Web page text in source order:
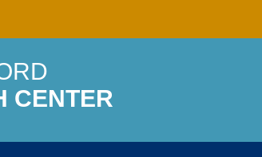
CENTER